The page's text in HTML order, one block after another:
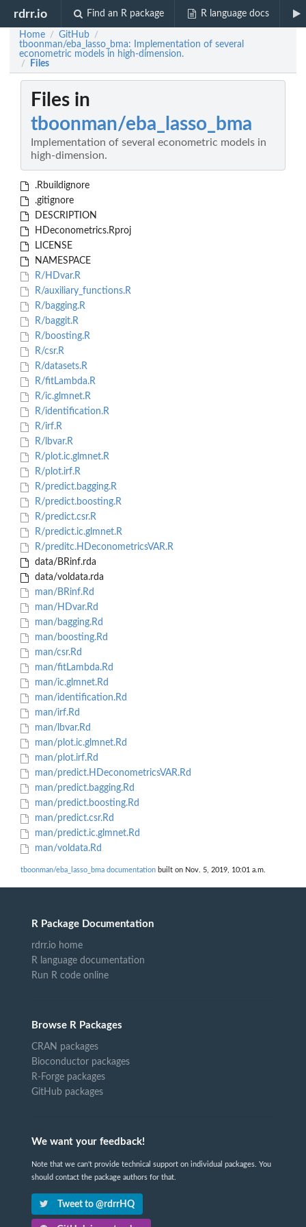
rdrr.io Find an R package R language docs
Home / GitHub /
tboonman/eba_lasso_bma: Implementation of several
econometric models in high-dimension.
/ Files
Files in
tboonman/eba_lasso_bma
Implementation of several econometric models in
high-dimension.
.Rbuildignore
.gitignore
DESCRIPTION
HDeconometrics.Rproj
LICENSE
NAMESPACE
R/HDvar.R
R/auxiliary_functions.R
R/bagging.R
R/baggit.R
R/boosting.R
R/csr.R
R/datasets.R
R/fitLambda.R
R/ic.glmnet.R
R/identification.R
R/irf.R
R/lbvar.R
R/plot.ic.glmnet.R
R/plot.irf.R
R/predict.bagging.R
R/predict.boosting.R
R/predict.csr.R
R/predict.ic.glmnet.R
R/preditc.HDeconometricsVAR.R
data/BRinf.rda
data/voldata.rda
man/BRinf.Rd
man/HDvar.Rd
man/bagging.Rd
man/boosting.Rd
man/csr.Rd
man/fitLambda.Rd
man/ic.glmnet.Rd
man/identification.Rd
man/irf.Rd
man/lbvar.Rd
man/plot.ic.glmnet.Rd
man/plot.irf.Rd
man/predict.HDeconometricsVAR.Rd
man/predict.bagging.Rd
man/predict.boosting.Rd
man/predict.csr.Rd
man/predict.ic.glmnet.Rd
man/voldata.Rd
tboonman/eba_lasso_bma documentation built on Nov. 5, 2019, 10:01 a.m.
R Package Documentation
rdrr.io home
R language documentation
Run R code online
Browse R Packages
CRAN packages
Bioconductor packages
R-Forge packages
GitHub packages
We want your feedback!
Note that we can't provide technical support on individual packages. You
should contact the package authors for that.
Tweet to @rdrrHQ